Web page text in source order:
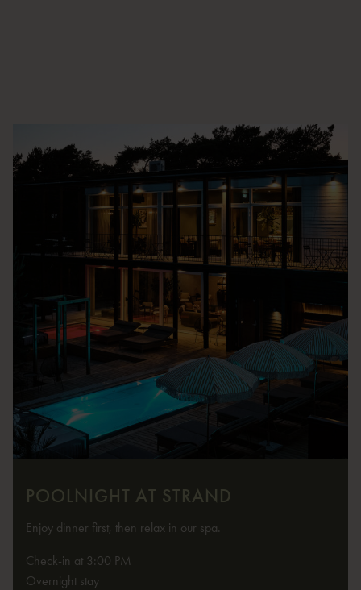
POOLNIGHT AT STRAND
Enjoy dinner first, then relax in our spa.
Check-in at 3:00 PM
Overnight stay